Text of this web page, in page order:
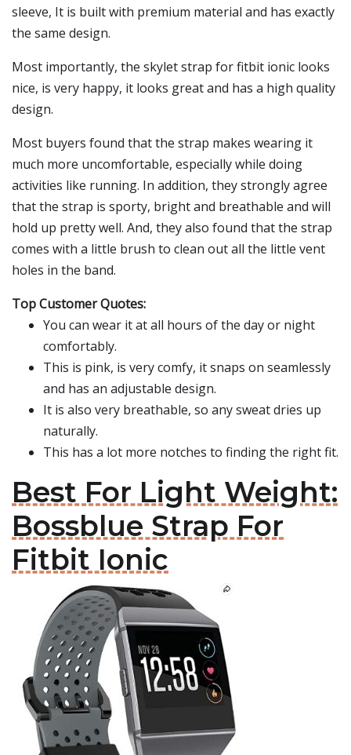
sleeve, It is built with premium material and has exactly
the same design.
Most importantly, the skylet strap for fitbit ionic looks
nice, is very happy, it looks great and has a high quality
design.
Most buyers found that the strap makes wearing it
much more uncomfortable, especially while doing
activities like running. In addition, they strongly agree
that the strap is sporty, bright and breathable and will
hold up pretty well. And, they also found that the strap
comes with a little brush to clean out all the little vent
holes in the band.
Top Customer Quotes:
You can wear it at all hours of the day or night
comfortably.
This is pink, is very comfy, it snaps on seamlessly
and has an adjustable design.
It is also very breathable, so any sweat dries up
naturally.
This has a lot more notches to finding the right fit.
Best For Light Weight:
Bossblue Strap For
Fitbit Ionic